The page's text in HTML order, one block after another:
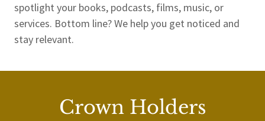
spotlight your books, podcasts, films, music, or
services. Bottom line? We help you get noticed and
stay relevant.
Crown Holders